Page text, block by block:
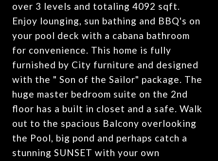
over 3 levels and totaling 4092 sqft.
Enjoy lounging, sun bathing and BBQ's on
your pool deck with a cabana bathroom
for convenience. This home is fully
furnished by City furniture and designed
with the " Son of the Sailor" package. The
huge master bedroom suite on the 2nd
floor has a built in closet and a safe. Walk
out to the spacious Balcony overlooking
the Pool, big pond and perhaps catch a
stunning SUNSET with your own